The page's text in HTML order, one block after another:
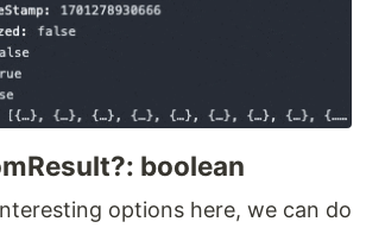
boolean
options here, we can do